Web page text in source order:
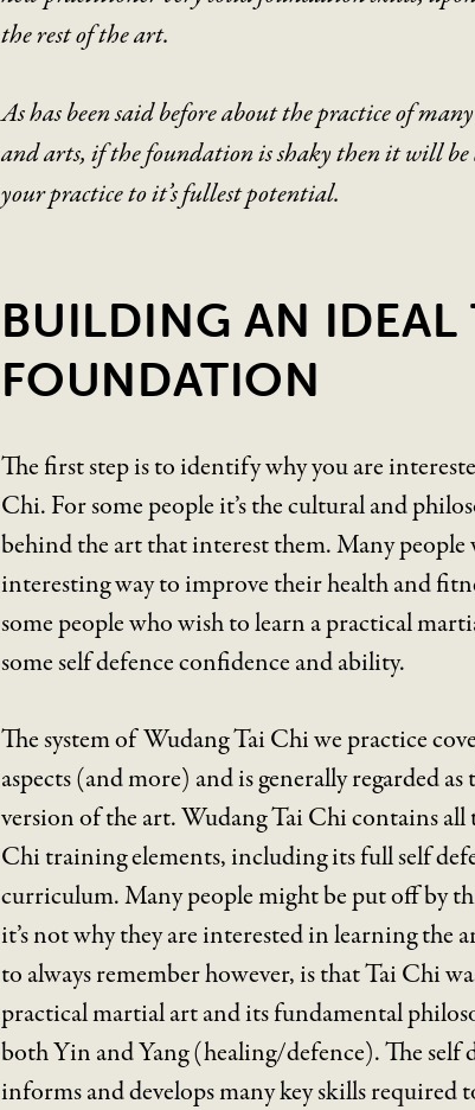
the rest of the art.
As has been said before about the practice of
and arts, if the foundation is shaky then it will
your practice to it’s fullest potential.
BUILDING AN IDEAL
FOUNDATION
The first step is to identify why you are
Chi. For some people it’s the cultural and
behind the art that interest them. Many people
interesting way to improve their health and
some people who wish to learn a practical
some self defence confidence and ability.
The system of Wudang Tai Chi we practice
aspects (and more) and is generally regarded
version of the art. Wudang Tai Chi contains
Chi training elements, including its full self
curriculum. Many people might be put off by
it’s not why they are interested in learning the
to always remember however, is that Tai Chi
practical martial art and its fundamental
both Yin and Yang (healing/defence). The self
informs and develops many key skills required